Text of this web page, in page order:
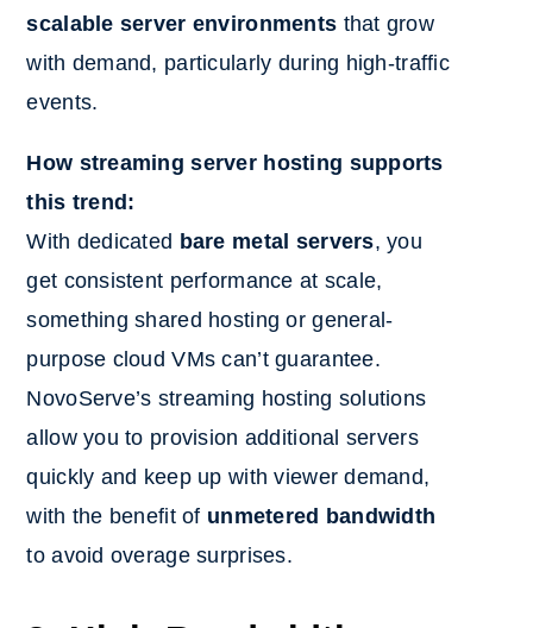
scalable server environments that grow
with demand, particularly during high-traffic
events.
How streaming server hosting supports
this trend:
With dedicated bare metal servers, you
get consistent performance at scale,
something shared hosting or general-
purpose cloud VMs can’t guarantee.
NovoServe’s streaming hosting solutions
allow you to provision additional servers
quickly and keep up with viewer demand,
with the benefit of unmetered bandwidth
to avoid overage surprises.